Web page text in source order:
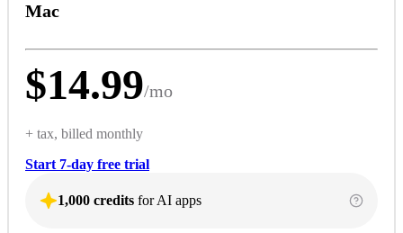
Mac
$14.99/mo
+ tax, billed monthly
Start 7-day free trial
1,000 credits for AI apps